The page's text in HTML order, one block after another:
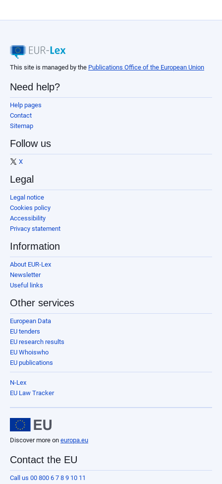
This site is managed by the Publications Office of the European Union
Need help?
Help pages
Contact
Sitemap
Follow us
X
Legal
Legal notice
Cookies policy
Accessibility
Privacy statement
Information
About EUR-Lex
Newsletter
Useful links
Other services
European Data
EU tenders
EU research results
EU Whoiswho
EU publications
N-Lex
EU Law Tracker
Discover more on europa.eu
Contact the EU
Call us 00 800 6 7 8 9 10 11